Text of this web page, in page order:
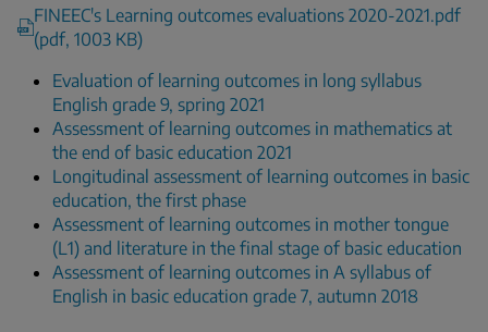
FINEEC's Learning outcomes evaluations 2020-2021.pdf
(pdf, 1003 KB)
Evaluation of learning outcomes in long syllabus
English grade 9, spring 2021
Assessment of learning outcomes in mathematics at
the end of basic education 2021
Longitudinal assessment of learning outcomes in basic
education, the first phase
Assessment of learning outcomes in mother tongue
(L1) and literature in the final stage of basic education
Assessment of learning outcomes in A syllabus of
English in basic education grade 7, autumn 2018